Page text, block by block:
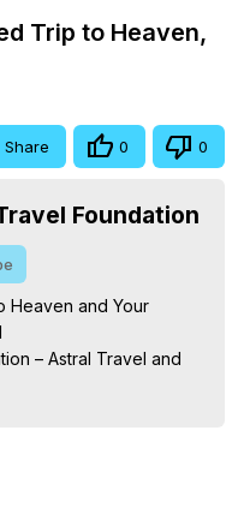
Trip to Heaven,
Share 0 0
Foundation
Heaven and Your
– Astral Travel and
Films on Out-of-Body
Music for Astral
Experiences, How